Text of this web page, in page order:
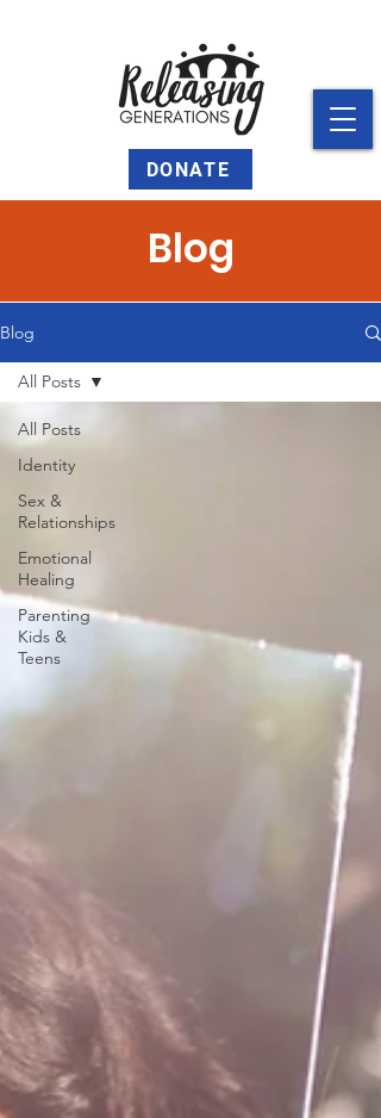
DONATE
Blog
Blog
All Posts
Identity
Sex &
Relationships
Emotional
Healing
Parenting
Kids &
Teens
All Posts